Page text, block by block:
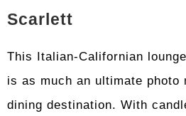
Scarlett
This Italian-Californian
is as much an ultimate photo
dining destination. With